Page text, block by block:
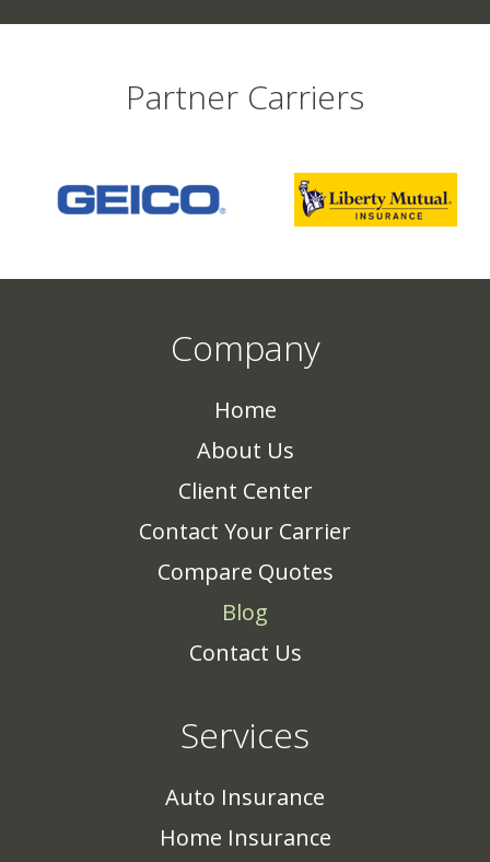
Partner Carriers
Company
Home
About Us
Client Center
Contact Your Carrier
Compare Quotes
Blog
Contact Us
Services
Auto Insurance
Home Insurance